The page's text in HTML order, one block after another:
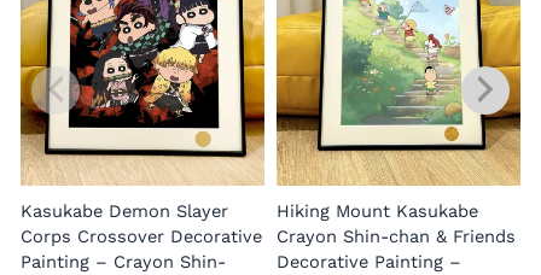
Kasukabe Demon Slayer
Corps Crossover Decorative
Painting – Crayon Shin-
Hiking Mount Kasukabe
Crayon Shin-chan & Friends
Decorative Painting –